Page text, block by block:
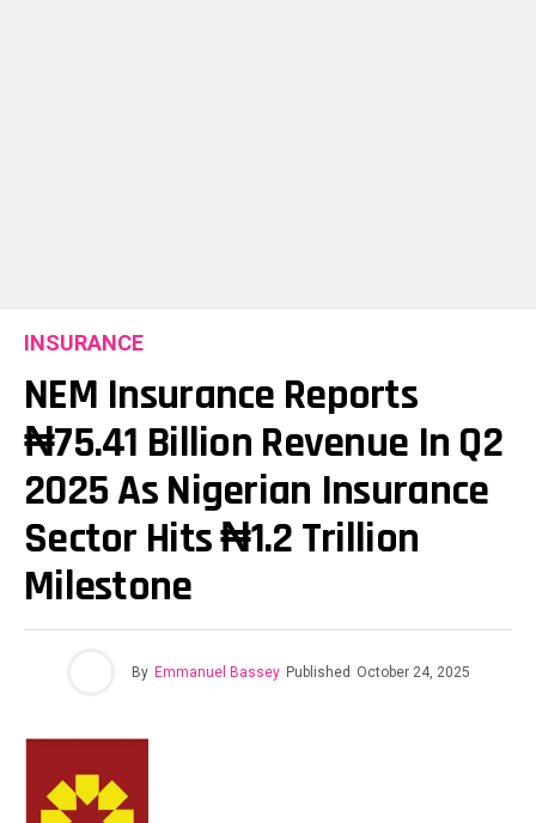
INSURANCE
NEM Insurance Reports
₦75.41 Billion Revenue In Q2
2025 As Nigerian Insurance
Sector Hits ₦1.2 Trillion
Milestone
By Emmanuel Bassey Published October 24, 2025